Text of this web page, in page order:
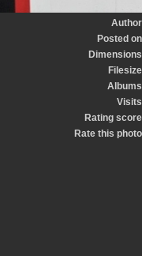
Author
Posted on
Dimensions
Filesize
Albums
Visits
Rating score
Rate this photo